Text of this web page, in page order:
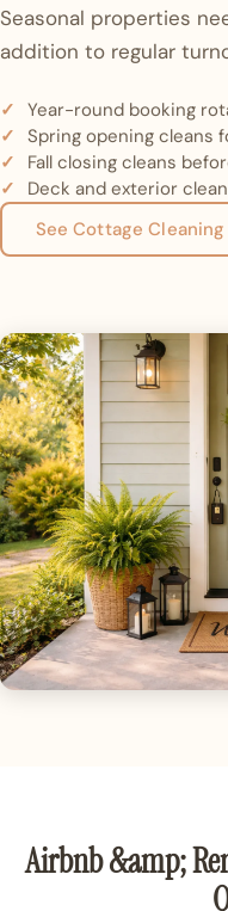
Seasonal properties
addition to regular
Year-round booking
Spring opening cleans
Fall closing cleans
Deck and exterior
See Cottage Cleaning
Airbnb &amp;